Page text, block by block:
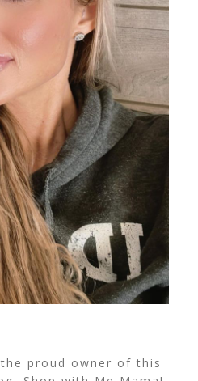
proud owner of this